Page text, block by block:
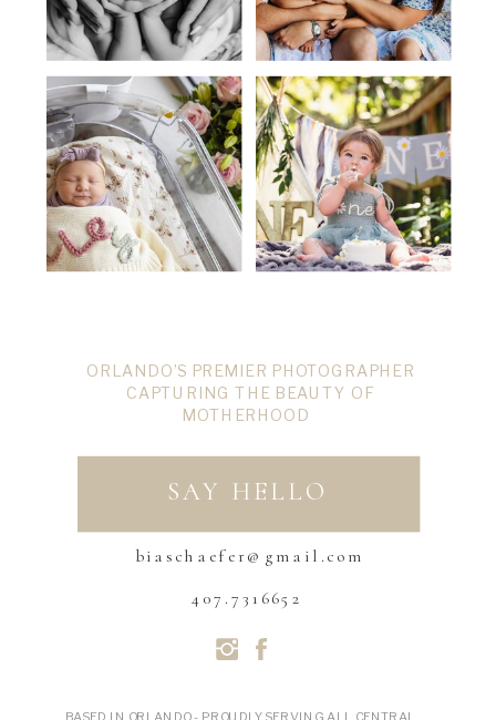
BASED IN ORLANDO - PROUDLY SERVING ALL CENTRAL
SAY HELLO
ORLANDO’S PREMIER PHOTOGRAPHER
CAPTURING THE BEAUTY OF
MOTHERHOOD
407.7316652
biaschaefer@gmail.com